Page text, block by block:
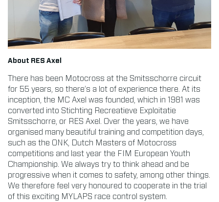
About RES Axel
There has been Motocross at the Smitsschorre circuit
for 55 years, so there’s a lot of experience there. At its
inception, the MC Axel was founded, which in 1981 was
converted into Stichting Recreatieve Exploitatie
Smitsschorre, or RES Axel. Over the years, we have
organised many beautiful training and competition days,
such as the ONK, Dutch Masters of Motocross
competitions and last year the FIM European Youth
Championship. We always try to think ahead and be
progressive when it comes to safety, among other things.
We therefore feel very honoured to cooperate in the trial
of this exciting MYLAPS race control system.